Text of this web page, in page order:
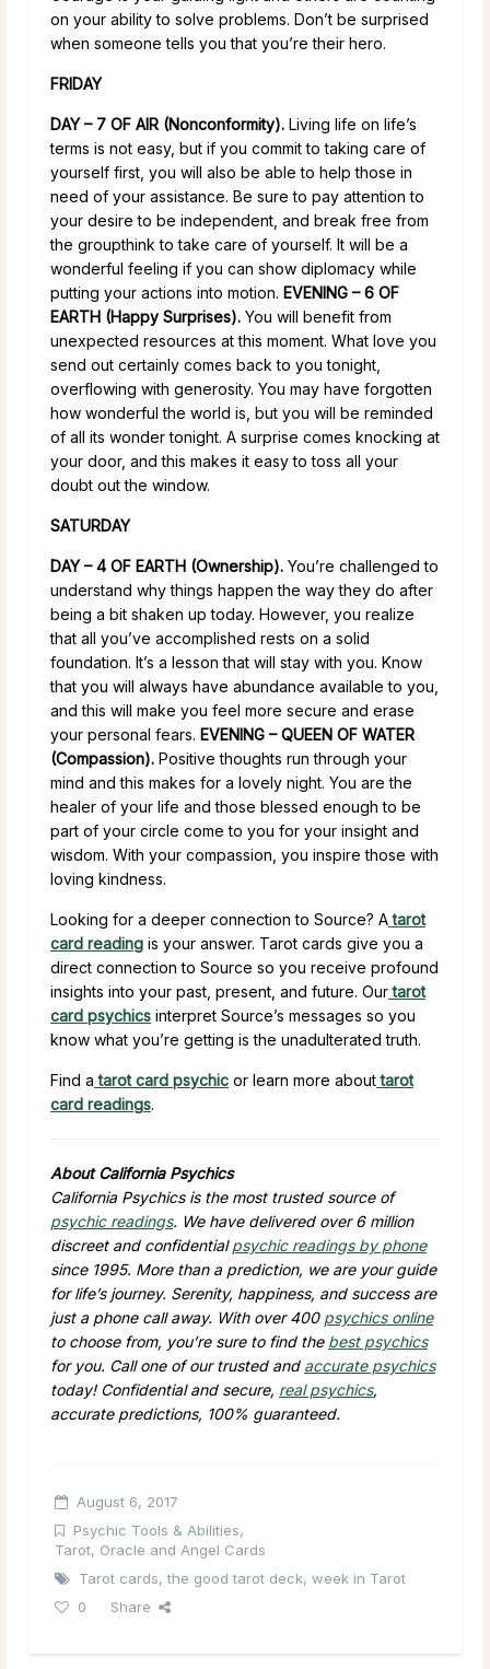
on your ability to solve problems. Don’t be surprised
when someone tells you that you’re their hero.
FRIDAY
DAY – 7 OF AIR (Nonconformity). Living life on life’s
terms is not easy, but if you commit to taking care of
yourself first, you will also be able to help those in
need of your assistance. Be sure to pay attention to
your desire to be independent, and break free from
the groupthink to take care of yourself. It will be a
wonderful feeling if you can show diplomacy while
putting your actions into motion. EVENING – 6 OF
EARTH (Happy Surprises). You will benefit from
unexpected resources at this moment. What love you
send out certainly comes back to you tonight,
overflowing with generosity. You may have forgotten
how wonderful the world is, but you will be reminded
of all its wonder tonight. A surprise comes knocking at
your door, and this makes it easy to toss all your
doubt out the window.
SATURDAY
DAY – 4 OF EARTH (Ownership). You’re challenged to
understand why things happen the way they do after
being a bit shaken up today. However, you realize
that all you’ve accomplished rests on a solid
foundation. It’s a lesson that will stay with you. Know
that you will always have abundance available to you,
and this will make you feel more secure and erase
your personal fears. EVENING – QUEEN OF WATER
(Compassion). Positive thoughts run through your
mind and this makes for a lovely night. You are the
healer of your life and those blessed enough to be
part of your circle come to you for your insight and
wisdom. With your compassion, you inspire those with
loving kindness.
Looking for a deeper connection to Source? A tarot
card reading is your answer. Tarot cards give you a
direct connection to Source so you receive profound
insights into your past, present, and future. Our tarot
card psychics interpret Source’s messages so you
know what you’re getting is the unadulterated truth.
Find a tarot card psychic or learn more about tarot
card readings.
About California Psychics
California Psychics is the most trusted source of
psychic readings. We have delivered over 6 million
discreet and confidentialpsychic readings by phone
since 1995. More than a prediction, we are your guide
for life’s journey. Serenity, happiness, and success are
just a phone call away. With over 400 psychics online
to choose from, you’re sure to find the best psychics
for you. Call one of our trusted and accurate psychics
today! Confidential and secure, real psychics,
accurate predictions, 100% guaranteed.
August 6, 2017
Psychic Tools & Abilities,
Tarot, Oracle and Angel Cards
Tarot cards,the good tarot deck, week in Tarot
0
Share